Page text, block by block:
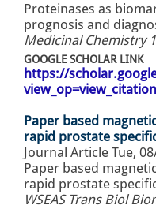
Proteinases as
prognosis and
Medicinal Chemistry
GOOGLE SCHOLAR LINK
https://
Paper based
rapid prostate
Journal Article Tue,
Paper based
rapid prostate
WSEAS Trans Biol